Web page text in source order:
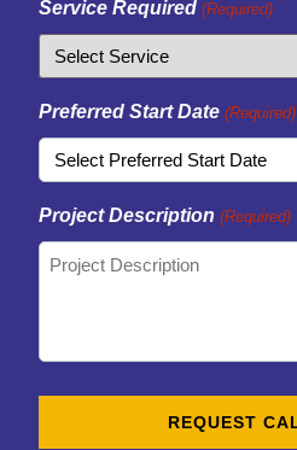
Service Required (Required)
Preferred Start Date (Required)
Project Description (Required)